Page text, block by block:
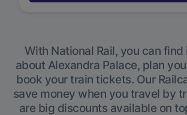
With National Rail, you can
about Alexandra Palace, plan
book your train tickets. Our
save money when you travel by
are big discounts available on